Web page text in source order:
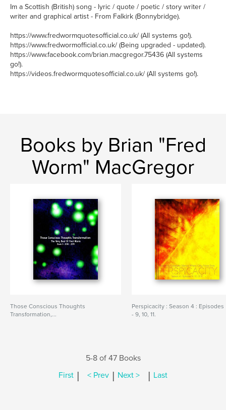
Im a Scottish (British) song - lyric / quote / poetic / story writer /
writer and graphical artist - From Falkirk (Bonnybridge).
https://www.fredwormquotesofficial.co.uk/ (All systems go!).
https://www.fredwormofficial.co.uk/ (Being upgraded - updated).
https://www.facebook.com/brian.macgregor.75436 (All systems
go!).
https://videos.fredwormquotesofficial.co.uk/ (All systems go!).
Books by Brian "Fred
Worm" MacGregor
Those Conscious Thoughts
Transformation,...
Perspicacity : Season 4 : Episodes
- 9, 10, 11.
5-8 of 47 Books
First | < Prev | Next > | Last